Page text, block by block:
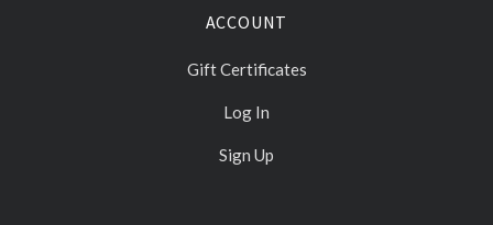
ACCOUNT
Gift Certificates
Log In
Sign Up